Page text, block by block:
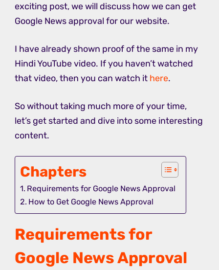
exciting post, we will discuss how we can get
Google News approval for our website.
I have already shown proof of the same in my
Hindi YouTube video. If you haven’t watched
that video, then you can watch it here.
So without taking much more of your time,
let’s get started and dive into some interesting
content.
Chapters
Requirements for Google News Approval
How to Get Google News Approval
Requirementsfor
Google News Approval